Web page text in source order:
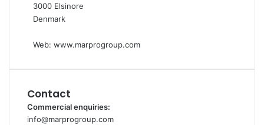
3000 Elsinore
Denmark
Web: www.marprogroup.com
Contact
Commercial enquiries:
info@marprogroup.com